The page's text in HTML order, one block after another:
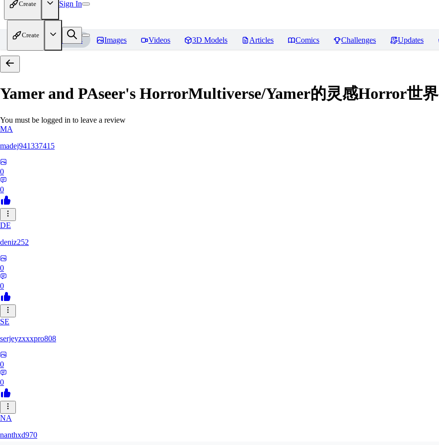
Create Sign In
Create
Home Models Images Videos 3D Models Articles Comics Challenges Updates
Yamer and PAseer's HorrorMultiverse/Yamer的灵感Horror世界
You must be logged in to leave a review
MA
madej941337415
0
0
DE
deniz252
0
0
SE
serjeyzxxxpro808
0
0
NA
nanthxd970